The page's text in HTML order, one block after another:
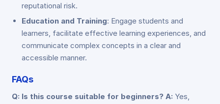
reputational risk.
Education and Training: Engage students and
learners, facilitate effective learning experiences, and
communicate complex concepts in a clear and
accessible manner.
FAQs
Q: Is this course suitable for beginners? A: Yes,